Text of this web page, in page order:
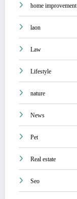
home improvement
laon
Law
Lifestyle
nature
News
Pet
Real estate
Seo